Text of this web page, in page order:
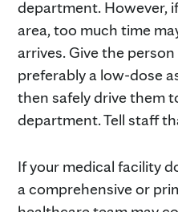
department. However,
area, too much time
arrives. Give the
preferably a low-dose
then safely drive them
department. Tell staff
If your medical facility
a comprehensive or